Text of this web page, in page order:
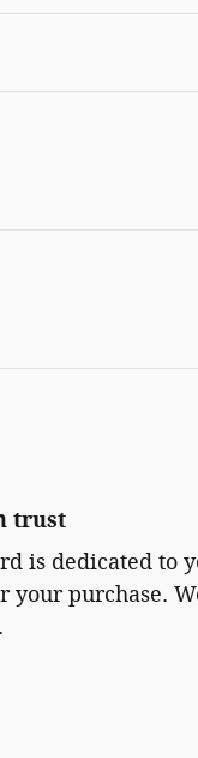
trust
is dedicated to
your purchase.